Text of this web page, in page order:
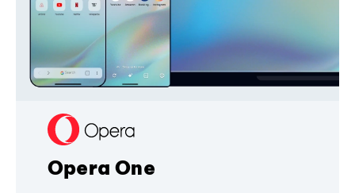
Opera One